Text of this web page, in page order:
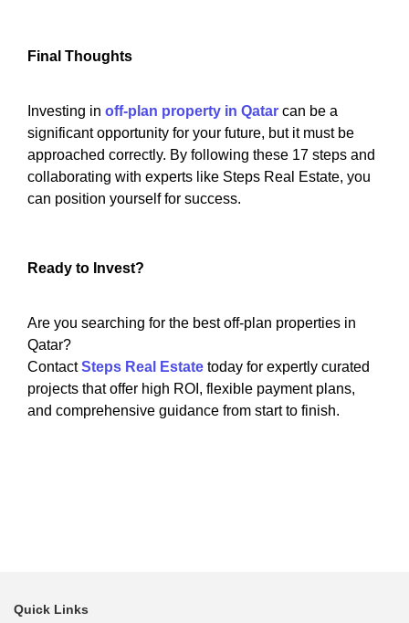
Final Thoughts
Investing in off-plan property in Qatar can be a
significant opportunity for your future, but it must be
approached correctly. By following these 17 steps and
collaborating with experts like Steps Real Estate, you
can position yourself for success.
Ready to Invest?
Are you searching for the best off-plan properties in
Qatar?
ContactSteps Real Estate today for expertly curated
projects that offer high ROI, flexible payment plans,
and comprehensive guidance from start to finish.
Quick Links